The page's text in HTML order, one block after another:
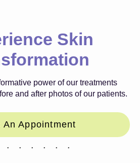
Skin
power of our treatments
and after photos of our patients.
An Appointment